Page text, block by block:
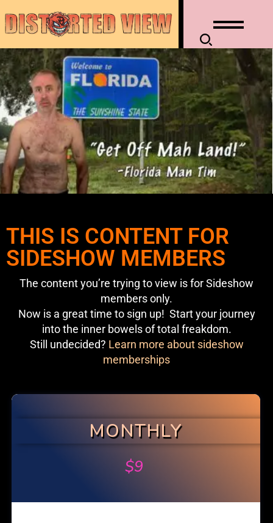
THIS IS CONTENT FOR
SIDESHOW MEMBERS
The content you’re trying to view is for Sideshow
members only.
Now is a great time to sign up! Start your journey
into the inner bowels of total freakdom.
Still undecided? Learn more about sideshow
memberships
MONTHLY
$9